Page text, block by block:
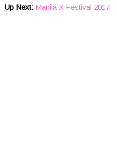
Up Next: Manila X Festival 2017 -